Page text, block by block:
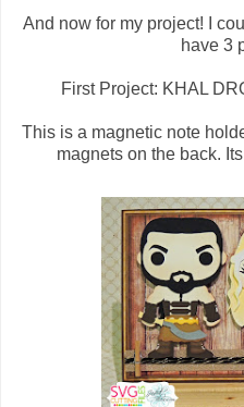
And now for my project! I
have 3
First Project: KHAL
This is a magnetic note
magnets on the back.